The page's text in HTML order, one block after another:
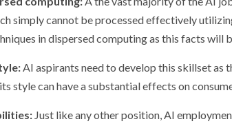
simply cannot be processed effectively
in dispersed computing as this facts will
AI aspirants need to develop this skillset as
style can have a substantial effects on
Just like any other position, AI